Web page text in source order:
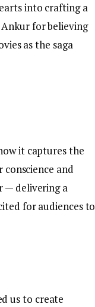
into crafting a
for believing
as the saga
it captures the
and
— delivering a
for audiences to
us to create